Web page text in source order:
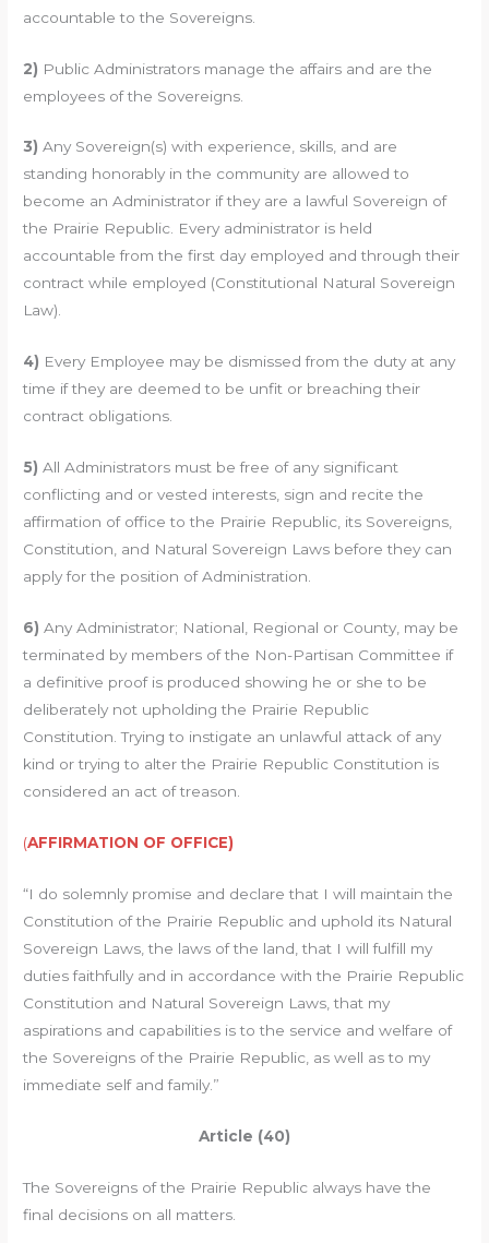
accountable to the Sovereigns.
2) Public Administrators manage the affairs and are the
employees of the Sovereigns.
3) Any Sovereign(s) with experience, skills, and are
standing honorably in the community are allowed to
become an Administrator if they are a lawful Sovereign of
the Prairie Republic. Every administrator is held
accountable from the first day employed and through their
contract while employed (Constitutional Natural Sovereign
Law).
4) Every Employee may be dismissed from the duty at any
time if they are deemed to be unfit or breaching their
contract obligations.
5) All Administrators must be free of any significant
conflicting and or vested interests, sign and recite the
affirmation of office to the Prairie Republic, its Sovereigns,
Constitution, and Natural Sovereign Laws before they can
apply for the position of Administration.
6) Any Administrator; National, Regional or County, may be
terminated by members of the Non-Partisan Committee if
a definitive proof is produced showing he or she to be
deliberately not upholding the Prairie Republic
Constitution. Trying to instigate an unlawful attack of any
kind or trying to alter the Prairie Republic Constitution is
considered an act of treason.
(AFFIRMATION OF OFFICE)
“I do solemnly promise and declare that I will maintain the
Constitution of the Prairie Republic and uphold its Natural
Sovereign Laws, the laws of the land, that I will fulfill my
duties faithfully and in accordance with the Prairie Republic
Constitution and Natural Sovereign Laws, that my
aspirations and capabilities is to the service and welfare of
the Sovereigns of the Prairie Republic, as well as to my
immediate self and family.”
Article (40)
The Sovereigns of the Prairie Republic always have the
final decisions on all matters.